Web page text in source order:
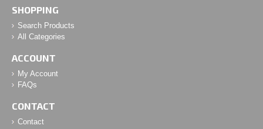
SHOPPING
Search Products
All Categories
ACCOUNT
My Account
FAQs
CONTACT
Contact